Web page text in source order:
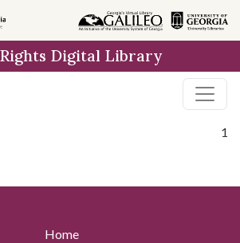
Digital Library
1
Home